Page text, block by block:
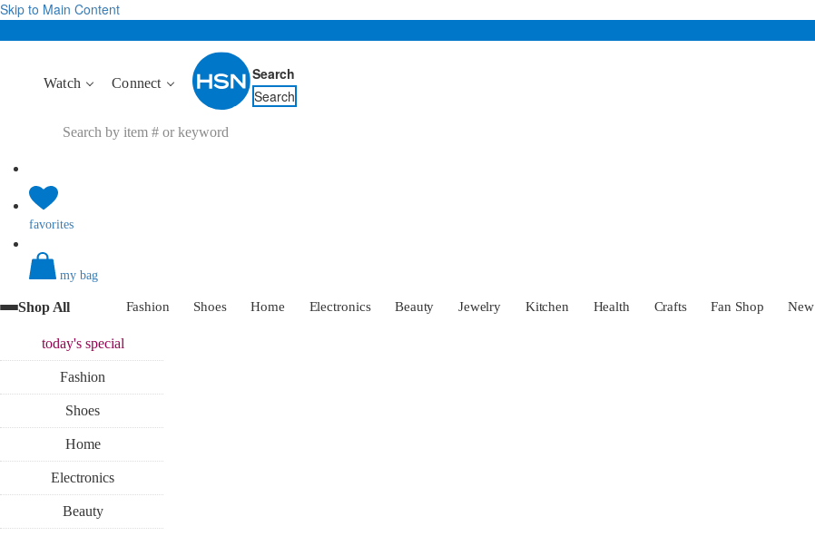
Skip to Main Content
Watch Connect
Search
Search
favorites
my bag
Shop All Fashion Shoes Home Electronics Beauty Jewelry Kitchen Health Crafts Fan Shop New
today'sspecial
Fashion
Shoes
Home
Electronics
Beauty